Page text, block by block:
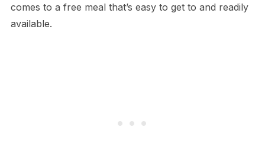
comes to a free meal that’s easy to get to and readily
available.